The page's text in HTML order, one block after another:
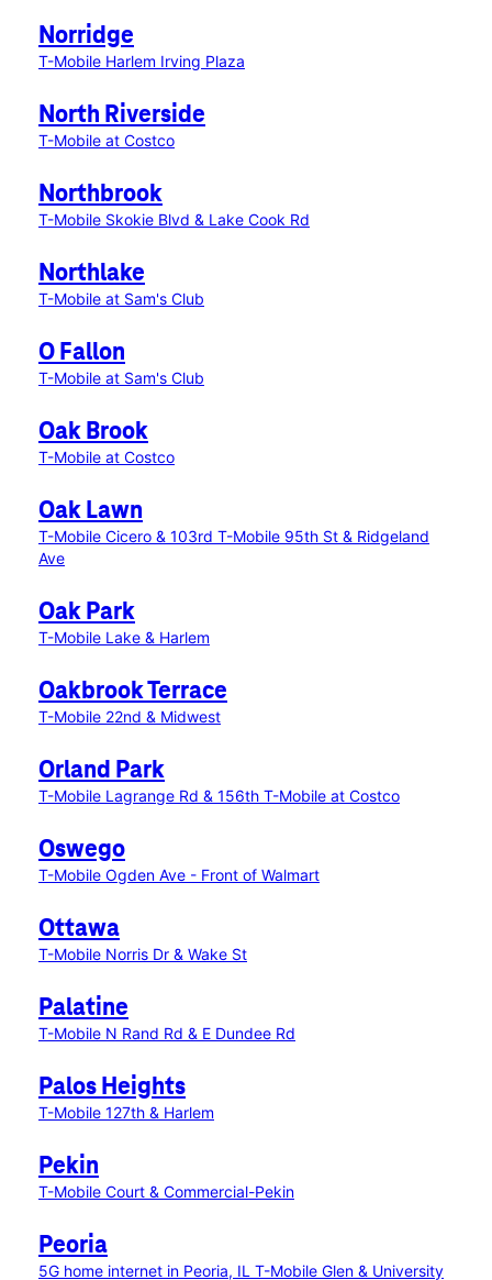
Norridge
T-Mobile Harlem Irving Plaza
North Riverside
T-Mobile at Costco
Northbrook
T-Mobile Skokie Blvd & Lake Cook Rd
Northlake
T-Mobile at Sam's Club
O Fallon
T-Mobile at Sam's Club
Oak Brook
T-Mobile at Costco
Oak Lawn
T-Mobile Cicero & 103rd T-Mobile 95th St & Ridgeland
Ave
Oak Park
T-Mobile Lake & Harlem
Oakbrook Terrace
T-Mobile 22nd & Midwest
Orland Park
T-Mobile Lagrange Rd & 156th T-Mobile at Costco
Oswego
T-Mobile Ogden Ave - Front of Walmart
Ottawa
T-Mobile Norris Dr & Wake St
Palatine
T-Mobile N Rand Rd & E Dundee Rd
Palos Heights
T-Mobile 127th & Harlem
Pekin
T-Mobile Court & Commercial-Pekin
Peoria
5G home internet in Peoria, IL T-Mobile Glen & University